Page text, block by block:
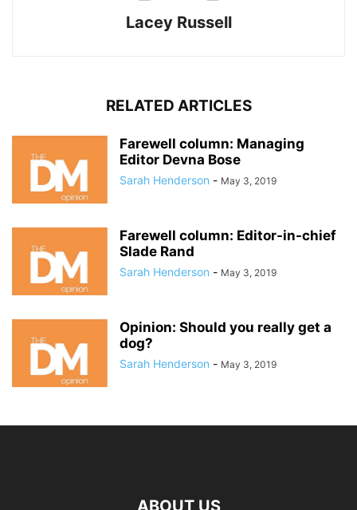
Lacey Russell
RELATED ARTICLES
Farewell column: Managing
Editor Devna Bose
Sarah Henderson - May 3, 2019
Farewell column: Editor-in-chief
Slade Rand
Sarah Henderson - May 3, 2019
Opinion: Should you really get a
dog?
Sarah Henderson - May 3, 2019